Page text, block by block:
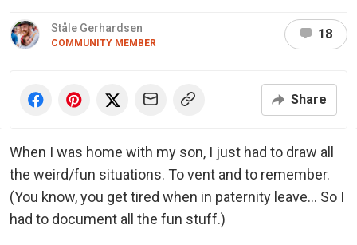
Ståle Gerhardsen
COMMUNITY MEMBER
18
Share
When I was home with my son, I just had to draw all
the weird/fun situations. To vent and to remember.
(You know, you get tired when in paternity leave... So I
had to document all the fun stuff.)